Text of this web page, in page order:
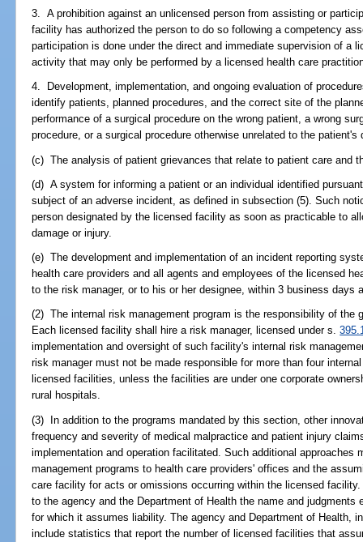
3. A prohibition against an unlicensed person from assisting or
facility has authorized the person to do so following a competency
participation is done under the direct and immediate supervision of a
activity that may only be performed by a licensed health care
4. Development, implementation, and ongoing evaluation of
identify patients, planned procedures, and the correct site of the
performance of a surgical procedure on the wrong patient, a wrong
procedure, or a surgical procedure otherwise unrelated to the
(c) The analysis of patient grievances that relate to patient care and
(d) A system for informing a patient or an individual identified
subject of an adverse incident, as defined in subsection (5). Such
person designated by the licensed facility as soon as practicable to
damage or injury.
(e) The development and implementation of an incident reporting
health care providers and all agents and employees of the licensed
to the risk manager, or to his or her designee, within 3 business days
(2) The internal risk management program is the responsibility of the
Each licensed facility shall hire a risk manager, licensed under s.
implementation and oversight of such facility's internal risk
risk manager must not be made responsible for more than four
licensed facilities, unless the facilities are under one corporate
rural hospitals.
(3) In addition to the programs mandated by this section, other
frequency and severity of medical malpractice and patient injury
implementation and operation facilitated. Such additional approaches
management programs to health care providers' offices and the
care facility for acts or omissions occurring within the licensed
to the agency and the Department of Health the name and judgments
for which it assumes liability. The agency and Department of Health,
include statistics that report the number of licensed facilities that